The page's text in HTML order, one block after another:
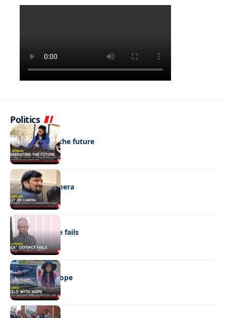
Politics
NEWS
Regenerating the future
NEWS
Caught on camera
NEWS
“Stick” defence fails
REAL LIVES
Wheels with hope
NEWS